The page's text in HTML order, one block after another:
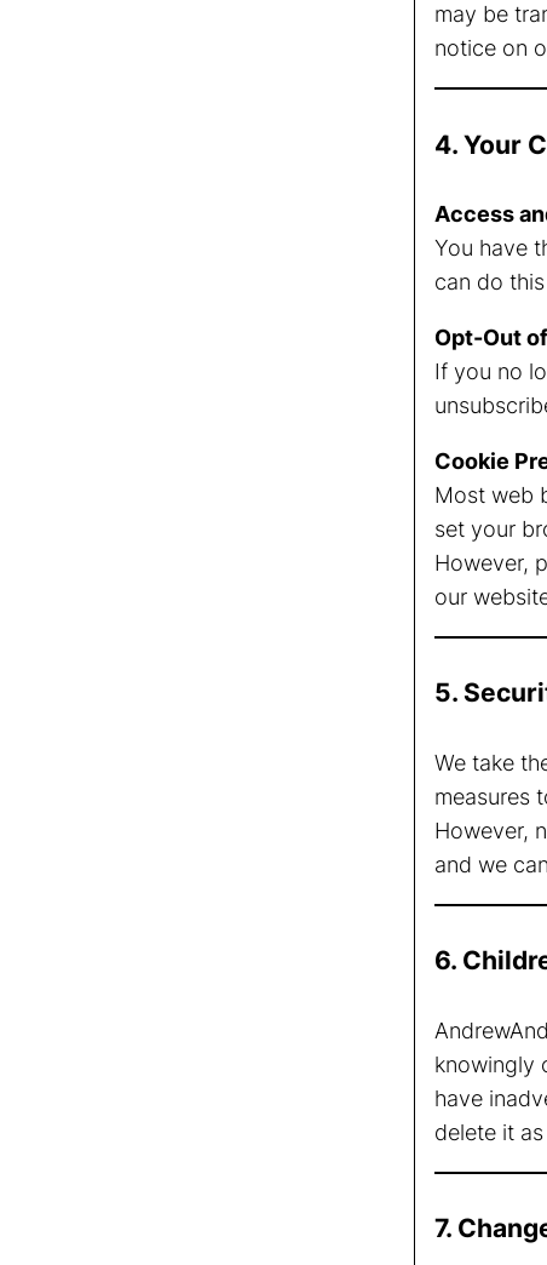
may be
notice on
4. Your
Access
You have
can do
Opt-Out
If you no
Cookie
Most web
set your
However,
our
5.
We take
measures
However,
and we
6.
knowingly
have
delete it
7.